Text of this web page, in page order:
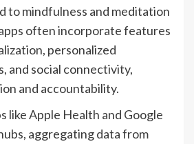
to mindfulness and meditation
often incorporate features
personalized
and social connectivity,
and accountability.
like Apple Health and Google
aggregating data from